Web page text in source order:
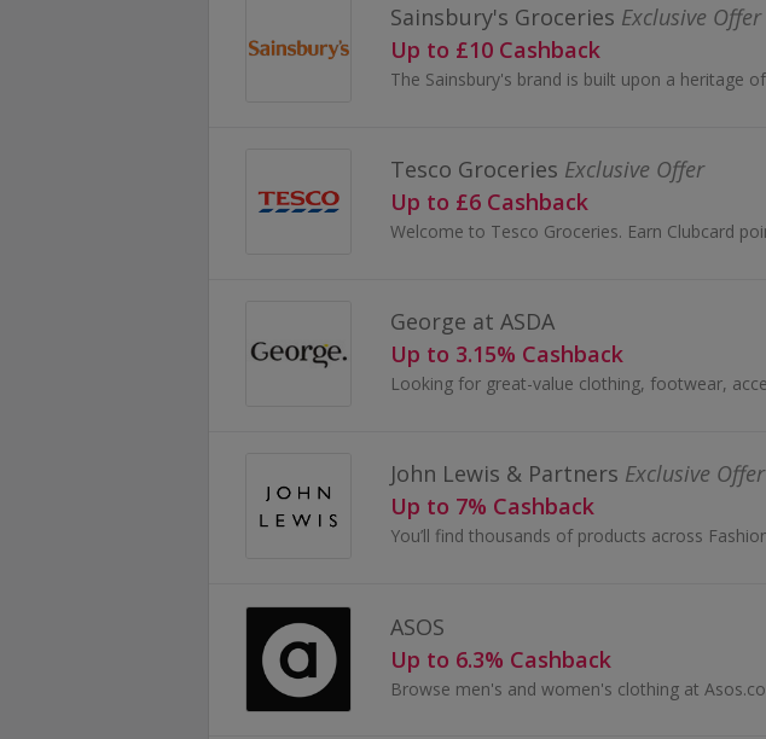
Sainsbury's Groceries Exclusive Offer
Up to £10 Cashback
Tesco Groceries Exclusive Offer
Up to £6 Cashback
George at ASDA
Up to 3.15% Cashback
John Lewis & Partners Exclusive Offer
Up to 7% Cashback
ASOS
Up to 6.3% Cashback